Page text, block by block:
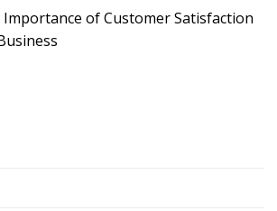
Importance of Customer Satisfaction